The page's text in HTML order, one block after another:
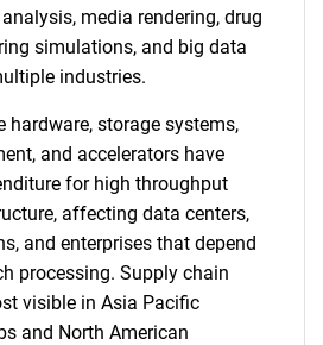
media rendering, drug
simulations, and big data
industries.
storage systems,
and accelerators have
for high throughput
affecting data centers,
and enterprises that depend
processing. Supply chain
visible in Asia Pacific
and North American